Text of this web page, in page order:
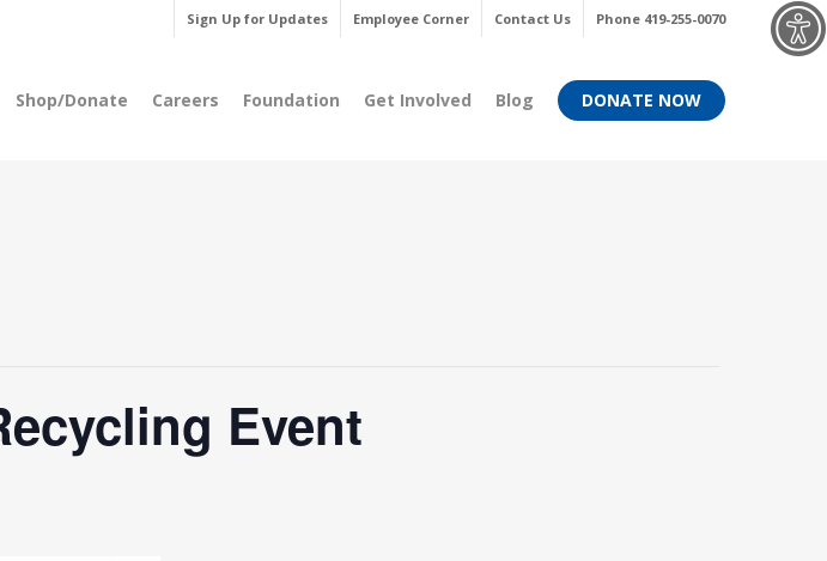
Sign Up for Updates Employee Corner Contact Us Phone 419-255-0070
Shop/Donate Careers Foundation Get Involved Blog DONATE NOW
Event
Menu